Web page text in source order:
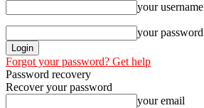
your username
your password
Forgot your password? Get help
Password recovery
Recover your password
your email